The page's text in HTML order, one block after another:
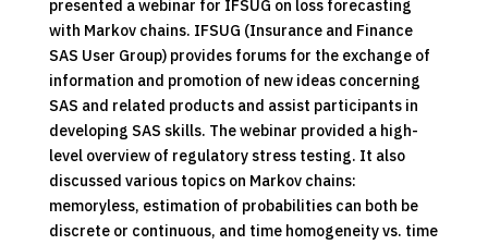
presented a webinar for IFSUG on loss forecasting
with Markov chains. IFSUG (Insurance and Finance
SAS User Group) provides forums for the exchange of
information and promotion of new ideas concerning
SAS and related products and assist participants in
developing SAS skills. The webinar provided a high-
level overview of regulatory stress testing. It also
discussed various topics on Markov chains:
memoryless, estimation of probabilities can both be
discrete or continuous, and time homogeneity vs. time